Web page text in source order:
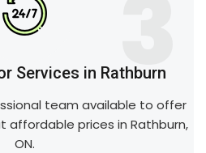
3
Services in Rathburn
team available to offer
affordable prices in Rathburn,
ON.